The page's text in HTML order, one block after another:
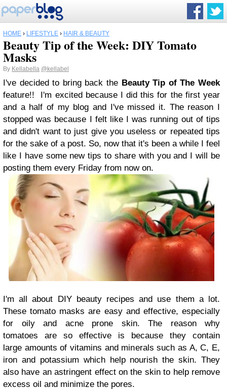
HOME › LIFESTYLE › HAIR & BEAUTY
Beauty Tip of the Week: DIY Tomato
Masks
By Kellabella @kellabel
I've decided to bring back the Beauty Tip of The Week
feature!! I'm excited because I did this for the first year
and a half of my blog and I've missed it. The reason I
stopped was because I felt like I was running out of tips
and didn't want to just give you useless or repeated tips
for the sake of a post. So, now that it's been a while I feel
like I have some new tips to share with you and I will be
posting them every Friday from now on.
I'm all about DIY beauty recipes and use them a lot.
These tomato masks are easy and effective, especially
for oily and acne prone skin. The reason why
tomatoes are so effective is because they contain
large amounts of vitamins and minerals such as A, C, E,
iron and potassium which help nourish the skin. They
also have an astringent effect on the skin to help remove
excess oil and minimize the pores.